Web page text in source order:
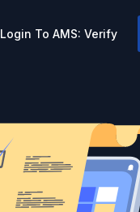
Login To AMS: Verify